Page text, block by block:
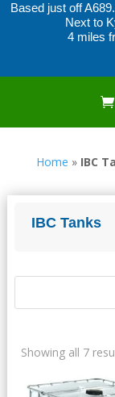
Based just off
Next to
4 miles
Home » IBC
IBC Tanks
Showing all 7